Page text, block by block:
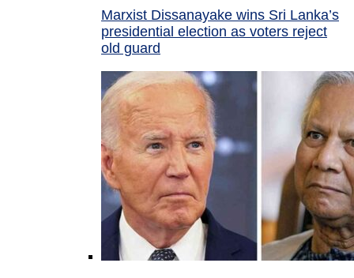
Marxist Dissanayake wins Sri Lanka’s
presidential election as voters reject
old guard